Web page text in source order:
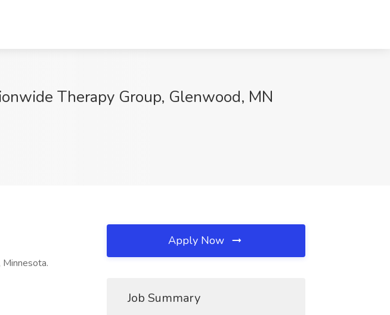
Therapy Group, Glenwood, MN
Apply Now
Job Summary